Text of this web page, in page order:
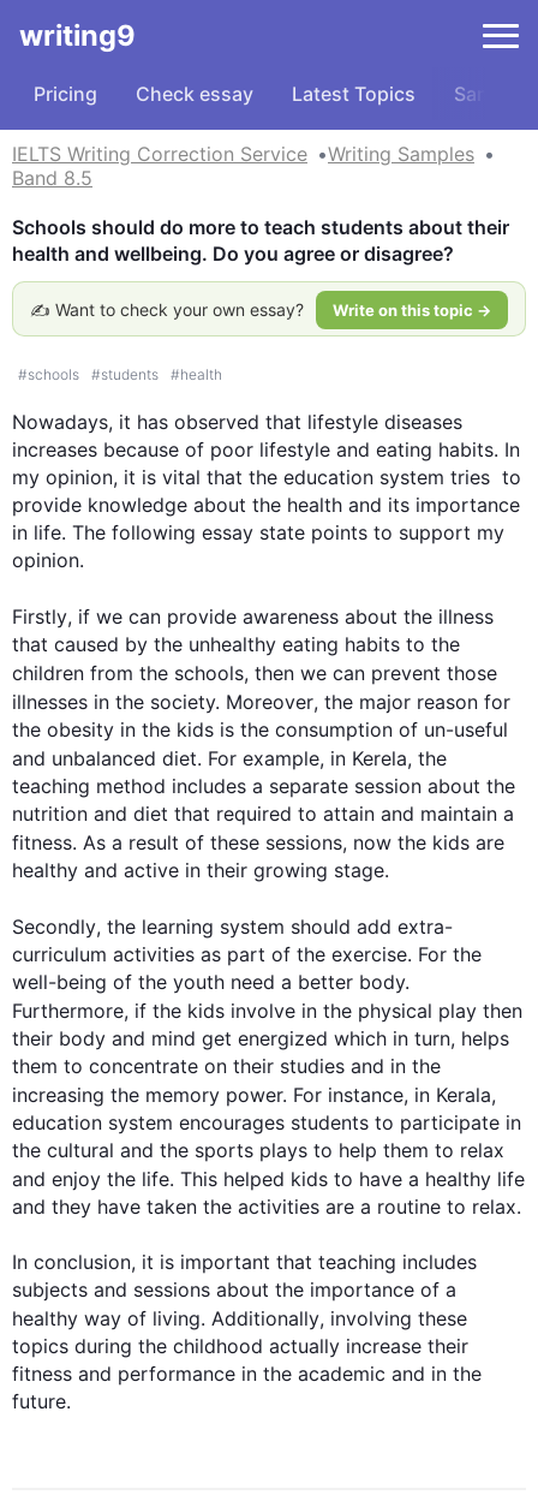
writing9
Pricing Check essay Latest Topics Samples
IELTS Writing Correction Service
Writing Samples
Band 8.5
Schools should do more to teach students about their
health and wellbeing. Do you agree or disagree?
✍️ Want to check your own essay? Write on this topic →
#schools #students #health
Nowadays, it has observed that lifestyle diseases
increases because of poor lifestyle and eating habits. In
my opinion, it is vital that the education system tries  to
provide knowledge about the health and its importance
in life. The following essay state points to support my
opinion.
Firstly, if we can provide awareness about the illness
that caused by the unhealthy eating habits to the
children from the schools, then we can prevent those
illnesses in the society. Moreover, the major reason for
the obesity in the kids is the consumption of un-useful
and unbalanced diet. For example, in Kerela, the
teaching method includes a separate session about the
nutrition and diet that required to attain and maintain a
fitness. As a result of these sessions, now the kids are
healthy and active in their growing stage.
Secondly, the learning system should add extra-
curriculum activities as part of the exercise. For the
well-being of the youth need a better body.
Furthermore, if the kids involve in the physical play then
their body and mind get energized which in turn, helps
them to concentrate on their studies and in the
increasing the memory power. For instance, in Kerala,
education system encourages students to participate in
the cultural and the sports plays to help them to relax
and enjoy the life. This helped kids to have a healthy life
and they have taken the activities are a routine to relax.
In conclusion, it is important that teaching includes
subjects and sessions about the importance of a
healthy way of living. Additionally, involving these
topics during the childhood actually increase their
fitness and performance in the academic and in the
future.
0